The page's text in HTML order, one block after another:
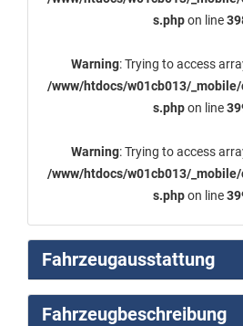
s.phpon line
Warning: Trying to access
/www/htdocs/w01cb013/
s.phpon line
Warning: Trying to access
/www/htdocs/w01cb013/
s.phpon line
Fahrzeugausstattung
Fahrzeugbeschreibung